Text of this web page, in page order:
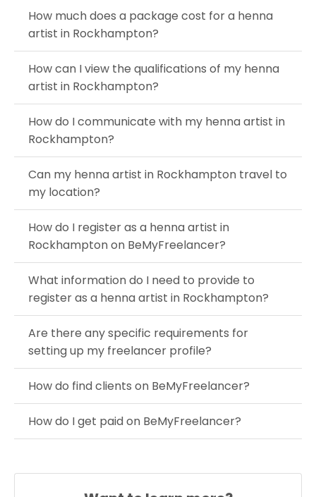
How much does a package cost for a henna
artist in Rockhampton?
How can I view the qualifications of my henna
artist in Rockhampton?
How do I communicate with my henna artist in
Rockhampton?
Can my henna artist in Rockhampton travel to
my location?
How do I register as a henna artist in
Rockhampton on BeMyFreelancer?
What information do I need to provide to
register as a henna artist in Rockhampton?
Are there any specific requirements for
setting up my freelancer profile?
How do find clients on BeMyFreelancer?
How do I get paid on BeMyFreelancer?